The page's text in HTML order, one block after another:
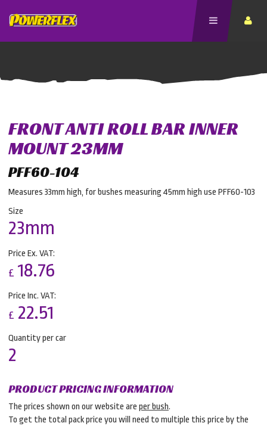
FRONT ANTI ROLL BAR INNER
MOUNT 23MM
PFF60-104
Measures 33mm high, for bushes measuring 45mm high use PFF60-103
Size
23mm
Price Ex. VAT:
£ 18.76
Price Inc. VAT:
£ 22.51
Quantity per car
2
PRODUCT PRICING INFORMATION
The prices shown on our website are per bush.
To get the total pack price you will need to multiple this price by the